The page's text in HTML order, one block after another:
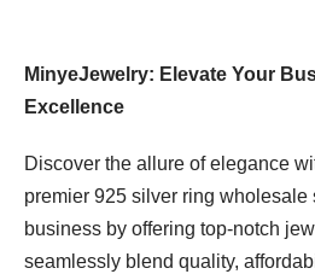
MinyeJewelry: Elevate Your
Excellence
Discover the allure of elegance
premier 925 silver ring wholesale
business by offering top-notch
seamlessly blend quality,